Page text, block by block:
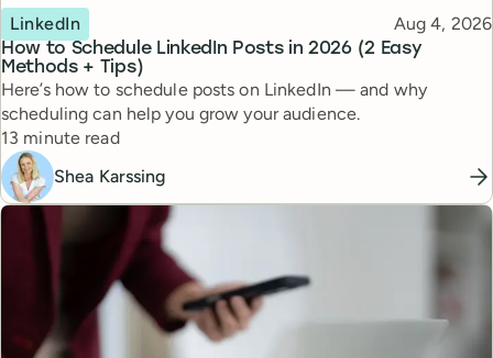
How to Schedule LinkedIn Posts in 2026 (2 Easy
Methods + Tips)
Topic
LinkedIn Published
Aug 4, 2026
Here’s how to schedule posts on LinkedIn — and why
scheduling can help you grow your audience.
Reading time
13 minute read
Shea Karssing